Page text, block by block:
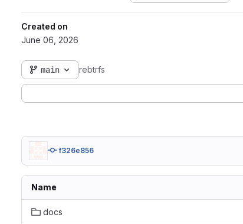
Created on
June 06, 2026
main rebtrfs
f326e856
Name
docs